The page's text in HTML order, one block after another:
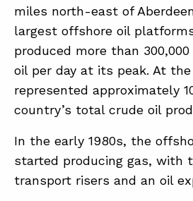
miles north-east of
largest offshore oil
produced more than
oil per day at its peak. At
represented approximately
country’s total crude oil
In the early 1980s, the
started producing gas, with
transport risers and an oil